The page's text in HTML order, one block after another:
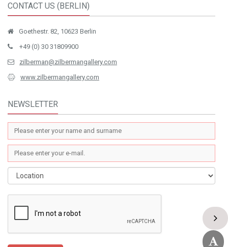
CONTACT US (BERLIN)
Goethestr. 82, 10623 Berlin
+49 (0) 30 31809900
zilberman@zilbermangallery.com
www.zilbermangallery.com
NEWSLETTER